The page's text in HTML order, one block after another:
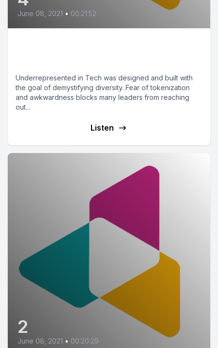
June 08, 2021 • 00:21:52
Underrepresented in Tech was designed and built with
the goal of demystifying diversity. Fear of tokenization
and awkwardness blocks many leaders from reaching
out...
Listen
2
June 08, 2021 • 00:20:29